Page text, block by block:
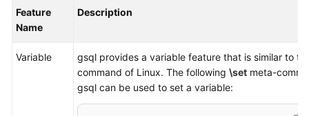
FAQs
Videos
Feature
Name
Description
Variable
gsql provides a variable feature that is similar to
command of Linux. The following \set meta-
gsql can be used to set a variable: